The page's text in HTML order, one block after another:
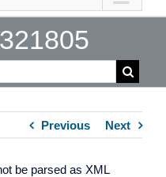
Previous Next
be parsed as XML